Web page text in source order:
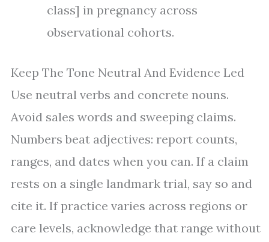
class] in pregnancy across
observational cohorts.
Keep The Tone Neutral And Evidence Led
Use neutral verbs and concrete nouns.
Avoid sales words and sweeping claims.
Numbers beat adjectives: report counts,
ranges, and dates when you can. If a claim
rests on a single landmark trial, say so and
cite it. If practice varies across regions or
care levels, acknowledge that range without